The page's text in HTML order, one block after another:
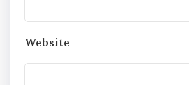
Website